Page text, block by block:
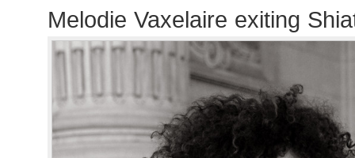
Melodie Vaxelaire exiting